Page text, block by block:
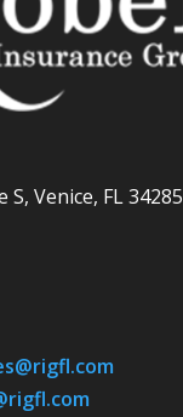
Venice, FL 34285